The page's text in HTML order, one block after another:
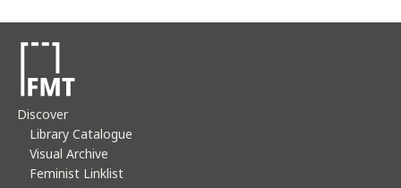
Discover
Library Catalogue
Visual Archive
Feminist Linklist